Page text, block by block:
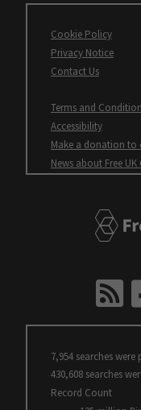
Cookie Policy
Privacy NoticeOpens
window
Contact Us
Terms and
Accessibility
Make a donation to
News about Free
7,954 searches
430,608 searches
Record Count